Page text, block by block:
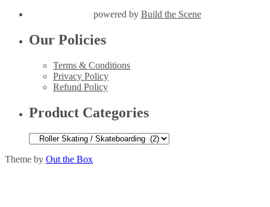
powered by Build the Scene
Our Policies
Terms & Conditions
Privacy Policy
Refund Policy
Product Categories
Theme by Out the Box